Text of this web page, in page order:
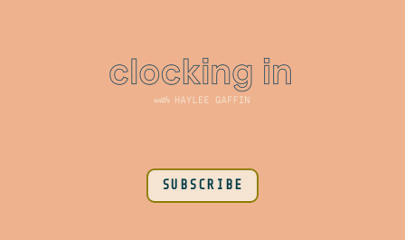
SUBSCRIBE